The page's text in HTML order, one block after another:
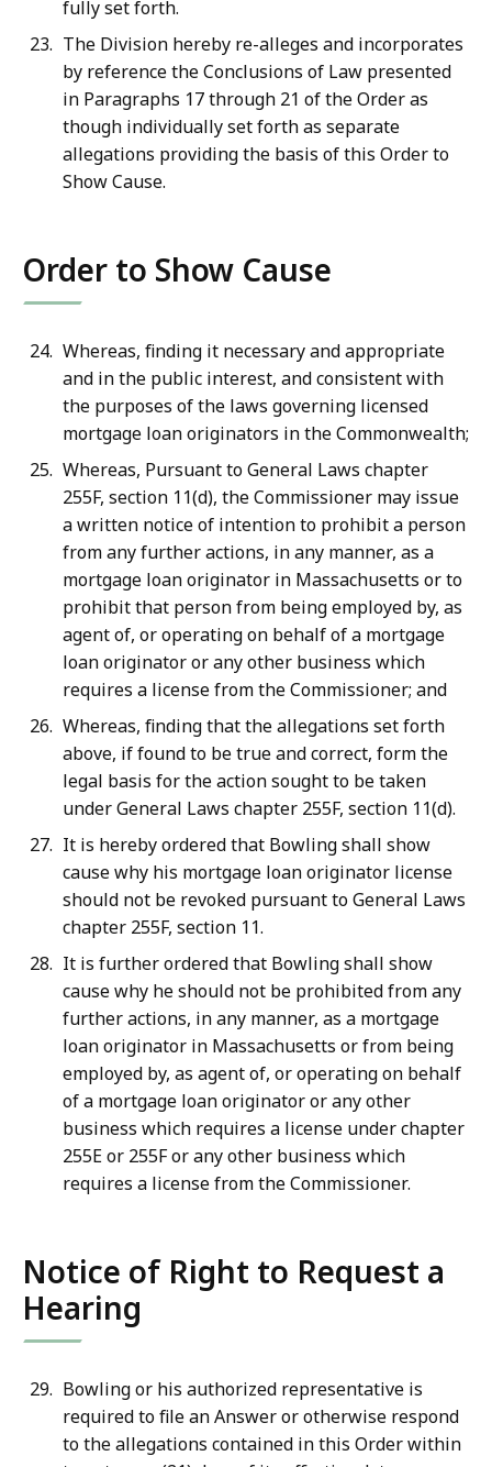
fully set forth.
The Division hereby re-alleges and incorporates
by reference the Conclusions of Law presented
in Paragraphs 17 through 21 of the Order as
though individually set forth as separate
allegations providing the basis of this Order to
Show Cause.
Order to Show Cause
Whereas, finding it necessary and appropriate
and in the public interest, and consistent with
the purposes of the laws governing licensed
mortgage loan originators in the Commonwealth;
Whereas, Pursuant to General Laws chapter
255F, section 11(d), the Commissioner may issue
a written notice of intention to prohibit a person
from any further actions, in any manner, as a
mortgage loan originator in Massachusetts or to
prohibit that person from being employed by, as
agent of, or operating on behalf of a mortgage
loan originator or any other business which
requires a license from the Commissioner; and
Whereas, finding that the allegations set forth
above, if found to be true and correct, form the
legal basis for the action sought to be taken
under General Laws chapter 255F, section 11(d).
It is hereby ordered that Bowling shall show
cause why his mortgage loan originator license
should not be revoked pursuant to General Laws
chapter 255F, section 11.
It is further ordered that Bowling shall show
cause why he should not be prohibited from any
further actions, in any manner, as a mortgage
loan originator in Massachusetts or from being
employed by, as agent of, or operating on behalf
of a mortgage loan originator or any other
business which requires a license under chapter
255E or 255F or any other business which
requires a license from the Commissioner.
Notice of Right to Request a
Hearing
Bowling or his authorized representative is
required to file an Answer or otherwise respond
to the allegations contained in this Order within